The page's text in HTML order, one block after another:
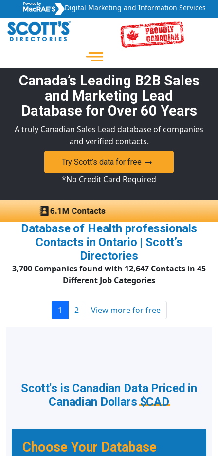
Digital Marketing and Information Services
Canada’s Leading B2B Sales
and Marketing Lead
Database for Over 60 Years
A truly Canadian Sales Lead database of companies
and verified contacts.
Try Scott’s data for free
*No Credit Card Required
Database of Health professionals
Contacts in Ontario | Scott’s
Directories
3,700 Companies found with 12,647 Contacts in 45
Different Job Categories
1 2 View more for free
Choose Your Database
Scott's is Canadian Data Priced in
Canadian Dollars$CAD